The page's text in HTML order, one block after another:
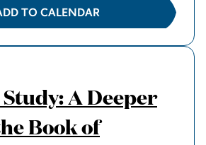
TO CALENDAR
A Deeper
Book of